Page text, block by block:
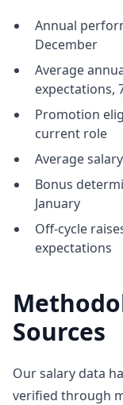
Annual
December
Average
expectations,
Promotion
current role
Average
Bonus
January
Off-cycle
expectations
Sources
Our salary data
verified through